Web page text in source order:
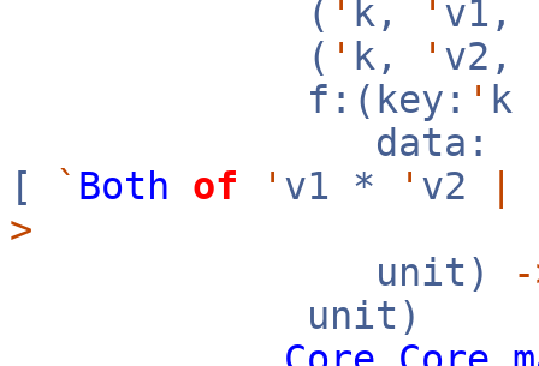
( ' k, ' v1,
( ' k, ' v2,
f:(key: ' k
data:
[
` Both of ' v1 * ' v2
>
unit)
unit)